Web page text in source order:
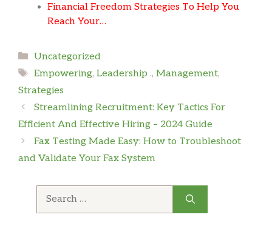
Financial Freedom Strategies To Help You
Reach Your…
Categories
Uncategorized
Tags
Empowering, Leadership ., Management,
Strategies
Streamlining Recruitment: Key Tactics For
Efficient And Effective Hiring – 2024 Guide
Fax Testing Made Easy: How to Troubleshoot
and Validate Your Fax System